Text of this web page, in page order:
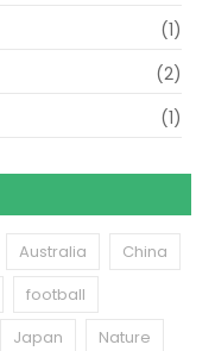
(1)
(2)
(1)
Australia
China
football
Japan
Nature